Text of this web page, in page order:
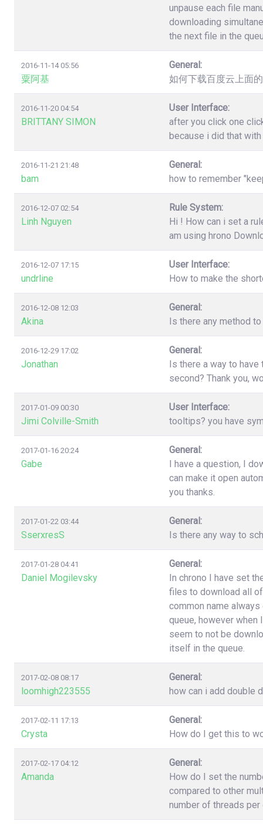
unpause each file
downloading
the next file in the
2016-11-14 05:56
粟阿基
General:
如何下载百度云上面
2016-11-20 04:54
BRITTANY SIMON
User Interface:
after you click one
because i did that
2016-11-21 21:48
bam
General:
how to remember
2016-12-07 02:54
Linh Nguyen
Rule System:
Hi ! How can i set a
am using hrono
2016-12-07 17:15
undrline
User Interface:
How to make the
2016-12-08 12:03
Akina
General:
Is there any method
2016-12-29 17:02
Jonathan
General:
Is there a way to
second? Thank you,
2017-01-09 00:30
Jimi Colville-Smith
User Interface:
tooltips? you have
2017-01-16 20:24
Gabe
General:
I have a question, I
can make it open
you thanks.
2017-01-22 03:44
SserxresS
General:
Is there any way to
2017-01-28 04:41
Daniel Mogilevsky
General:
In chrono I have set
files to download all
common name
queue, however when
seem to not be
itself in the queue.
2017-02-08 08:17
loomhigh223555
General:
how can i add double
2017-02-11 17:13
Crysta
General:
How do I get this to
2017-02-17 04:12
Amanda
General:
How do I set the
compared to other
number of threads